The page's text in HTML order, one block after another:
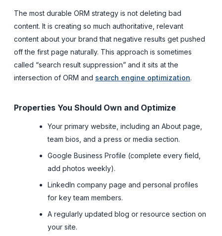
The most durable ORM strategy is not deleting bad
content. It is creating so much authoritative, relevant
content about your brand that negative results get pushed
off the first page naturally. This approach is sometimes
called “search result suppression” and it sits at the
intersection of ORM and search engine optimization.
Properties You Should Own and Optimize
Your primary website, including an About page,
team bios, and a press or media section.
Google Business Profile (complete every field,
add photos weekly).
LinkedIn company page and personal profiles
for key team members.
A regularly updated blog or resource section on
your site.